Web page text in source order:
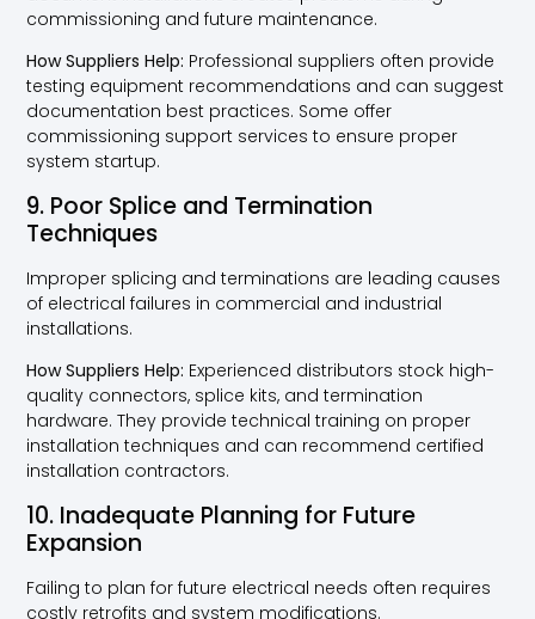
commissioning and future maintenance.
How Suppliers Help: Professional suppliers often provide
testing equipment recommendations and can suggest
documentation best practices. Some offer
commissioning support services to ensure proper
system startup.
9. Poor Splice and Termination
Techniques
Improper splicing and terminations are leading causes
of electrical failures in commercial and industrial
installations.
How Suppliers Help: Experienced distributors stock high-
quality connectors, splice kits, and termination
hardware. They provide technical training on proper
installation techniques and can recommend certified
installation contractors.
10. Inadequate Planning for Future
Expansion
Failing to plan for future electrical needs often requires
costly retrofits and system modifications.